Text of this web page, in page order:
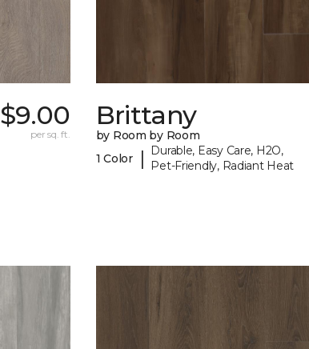
$9.00
per sq. ft.
Brittany
by Room by Room
1 Color
|
Durable, Easy Care, H2O,
Pet-Friendly, Radiant Heat